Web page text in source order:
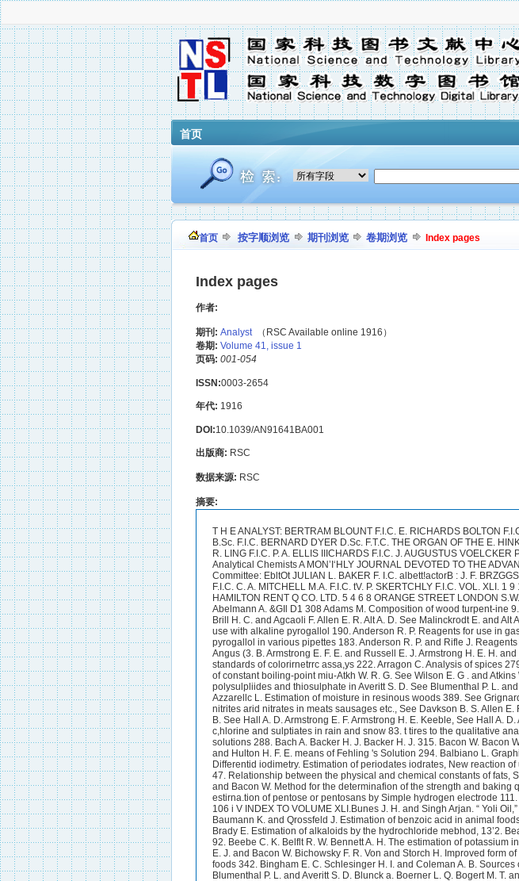
首页
首页 按字顺浏览 期刊浏览 卷期浏览 Index pages
Index pages
作者:
期刊: Analyst（RSC Available online 1916）
卷期: Volume 41, issue 1
页码: 001-054
ISSN:0003-2654
年代: 1916
DOI:10.1039/AN91641BA001
出版商: RSC
数据来源: RSC
摘要:
T H E ANALYST: BERTRAM BLOUNT F.I.C. E. RICHARDS BOLTON F.I.C. A. CHASTON CHAPMAN F.I.C. CECIL H. CRIBB B.Sc. F.I.C. BERNARD DYER D.Sc. F.T.C. THE ORGAN OF THE E. HINKS K.Sc. F.I.C. C. A. KEANE PH.D. D.Sc. F.I.C. ARTHUR R. LING F.I.C. P. A. ELLIS IIICHARDS F.I.C. J. AUGUSTUS VOELCKER PH.D. F.1.C Society of Public Analysts and other Analytical Chemists A MON’I‘HLY JOURNAL DEVOTED TO THE ADVANCEMENT OF ANALYTICAL CHEMISTRY lPubIfcatfon Committee: EbltOt JULIAN L. BAKER F. I.C. albett!actorB : J. F. BRZGGS A.C.G.I. H. F. E. HULTON F.I.C. G. C. JONES A.C.G.I. F.I.C. C. A. MITCHELL M.A. F.I.C. tV. P. SKERTCHLY F.I.C. VOL. XLI. 1 9 1 6 TQADE AGENTS : SlMPNN MARSHALL HAMILTON RENT Q CO. LTD. 5 4 6 8 ORANGE STREET LONDON S.W. 1gr INDEX TO VOLUME XLI.TNDEX OF NAMES. Abelmann A. &GIl D1 308 Adams M. Composition of wood turpent-ine 9. Adolph W. H. Estimation of fluorine 16. Agcaoli F. See Brill H. C. and Agcaoli F. Allen E. R. Alt A. D. See Malinckrodt E. and Alt A. D. Anderson R. P. Pipettes especially adapted for use with alkaline pyrogallol 190. Anderson R. P. Reagents for use in gas analysis. 111. Specific absorption of alkaline pyrogallol in various pipettes 183. Anderson R. P. and Rifle J. Reagents for use in gas andpis. 11. Chromous chloride 183. Angus (3. B. Armstrong E. F. E. and Russell E. J. Armstrong H. E. H. and Russell E. J. Amy H. V. and Ring C. H. Colour standards of colorirnetrrc assa,ys 222. Arragon C. Analysis of spices 279. Artis B. Atkins W. R.a. The application of tihe method of constant boiling-point miu-Atkh W. R. G. See Wilson E. G . and Atkins W. 1%. G. Averitt S. D. Separation and. estimation of polysulpliides and thiosulphate in Averitt S. D. See Blumenthal P. L. and Averitt S. D. Ayers S. H. See Thom C . and Ayers S. H. Azzarellc L. Estimation of moisture in resinous woods 389. See Grignard - and Abelmann A. Detection and estimation of nitrites arid nitrates in meats sausages etc., See Davkson B. S. Allen E. R. and Stuttlefield B. M. See Watt H. E. and Angus G. B. See Hall A. D. Armstrong E. F. Armstrong H. E. Keeble, See Hall A. D. Armstmng E. I?. Armstrong H. E. Keeble, Xitrogen c,hlorine and sulptiates in rain and snow 83. t tires to the qualitative analysis of certain mised organic liquids 334.linie.-sulyhur solutions 288. Bach A. Backer H. J. Backer H. J. 315. Bacon W. Bacon W. Bailey C. I€. wheat flour 134. Bailey E. M. Baker J. L. and Hulton H. F. E. means of Fehling 's Solution 294. Balbiano L. Graphitic Acid 51. Barendrecht H. P. Barnebey 0. L. Differentid iodimetry. Estimation of periodates iodrates, New reaction of urine 173. Molecular weights of certain vegetable oils 47. Relationship between the physical and chemical constants of fats, See Bevan E. J. and Bacon W. See also Sindall R. W. and Bacon W. Method for the determinafion of the strength and baking qualities of See Street J. P. and Bailey E. M. The estirna.tion of pentose or pentosans by Simple hydrogen electrode 111. bromates and chlorates in presence of each other 106 i V INDEX TO VOLUME XLI.Bunes J. H. and Singh Arjan. “ Yoli Oil,” a new adulterant of ghee-Indian clarified butter-fat 72. Baumann K. and Qrossfeld J. Estimation of benzoic acid in animal foodstuffs 76. Beal (3. D. and Beebe (I. K. Beal G. D. and Brady E. Estimation of alkaloids by the hydrochloride mebhod, 13’2. Beam W. and Freak Q. A. Improved hsmin test for blood 92. Beebe C. K. Belflt R. W. Bennett A. H. The estimation of potassium in presence of other substances 165. Berry A. J. Bevan E. J. and Bacon W. Bichowsky F. R. Von and Storch H. Improved form of gas-washing bottIe 57. Bigelow W. D. Tin in canned foods 342. Bingham E. C. Schlesinger H. I. and Coleman A. B. Sources of error in Blackman P. Blake J. 0. Blish M.J. Blum W. Blumenthal P. L. and Averitt S. D. Blunck a. Boerner L. Q. Bogert M. T. and Scatchard Q. Bogitch P. See Le Chaklier H. and Bogitch F. Bonnet L. Estimation of essential oils in liqueurs 276. Boughton E. W. Estimation of volatile “ thinner ” in oil varnish 318. Bracewell 0. A. See Richardson F. W. and Bracewell G. A. Brady P. Braudo E. M. Braun J. Von. Benzoyldihydramethylketd hydrazine. A new reagent for galactose 385. Brauner B. Bray U. T. and Elliott F. L. Some new oil-seeds derived from American‘Pdms, 298. Breidahl H. G. D. Hopkins-Cole Reaction for protein 101. Brier J. C. Adulteration of Chinese wood oil 13. Brill H. (I. Salicylic acid reaction of Soya Beans 381. Brill H. C. and Agcaoli F. Philippine Beeswax 341. Brodrick-Pittaxi N.A. Method for detecting the admixture of goat’s milk with cow’s milk 808. Bmoks B. T. Zingiberol A new sesquiterpene occurring in essential oil of ginger, 90. Browning P. E. Qualitative detection and separation of platinum arsenic gold, selenium tellurium and molybdenum 84. Bruckmiller F. W. and Jackson L. E. Modification of Wliipple’s Method of estimating organic nitrogen in sewage 254. Bruhns a. Potmsiurn dichromate as an analytical st%andatrd 347. Bruhns Q. Titrations with oxalic acid using methyl orange as indicator 317. Buckley J- P. Eucklev J. P. Junr. See Holland E. B. Reed J. C. and Buckley J ~ n r . Bnell 116. V. R. Oil of the wild-grape seed (Vitis Riparia) 47. See Beal G. D. and Beebe C. K. Direct estimation of rubber in a compound 215.Valumetric Analysis (Review) 157. The manufacture of chemical filkr-paper 159. viscosity measurement 85. Comparative met.hod for determining vapour densities 24. I. Salivary digestion in w i t y o 248. Digestibility of bred. Proteins of wheat flour and their relation to baking strength 210. Estimation of aluminium as oxide 286. Estimation of thiosulphate sulphur in lime-sulphur solutions by iodine titration 350. Colorimetric method for the detection